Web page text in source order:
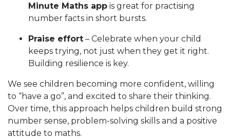
Minute Maths app is great for practising
number facts in short bursts.
Praise effort – Celebrate when your child
keeps trying, not just when they get it right.
Building resilience is key.
We see children becoming more confident, willing
to “have a go”, and excited to share their thinking.
Over time, this approach helps children build strong
number sense, problem-solving skills and a positive
attitude to maths.